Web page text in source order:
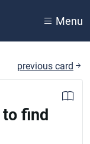
Menu
previous card
find